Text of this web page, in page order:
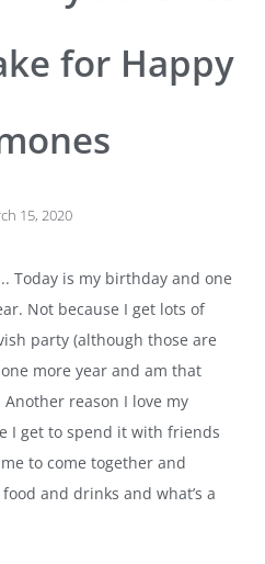
for Happy
15, 2020
Today is my birthday and one
Not because I get lots of
party (although those are
more year and am that
reason I love my
I get to spend it with friends
to come together and
and drinks and what’s a